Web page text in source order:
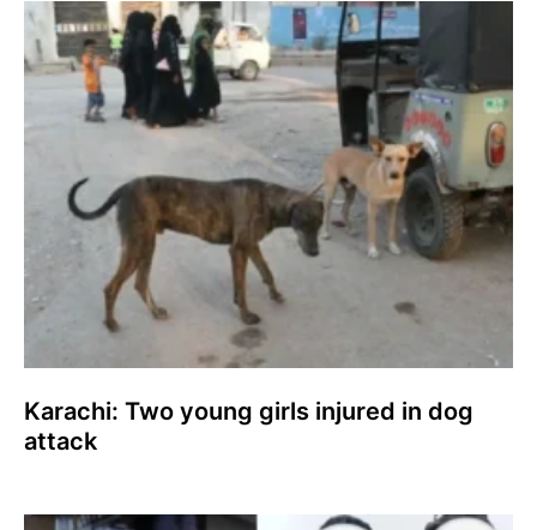
Karachi: Two young girls injured in dog
attack